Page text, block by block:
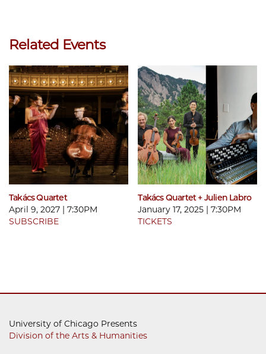
Related Events
Takács Quartet
April 9, 2027 | 7:30PM
SUBSCRIBE
Takács Quartet + Julien Labro
January 17, 2025 | 7:30PM
TICKETS
University of Chicago Presents
Division of the Arts & Humanities